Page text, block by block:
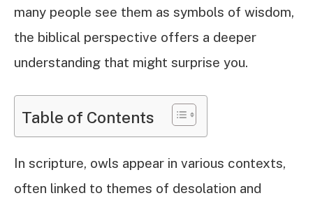
many people see them as symbols of wisdom,
the biblical perspective offers a deeper
understanding that might surprise you.
Table of Contents
In scripture, owls appear in various contexts,
often linked to themes of desolation and